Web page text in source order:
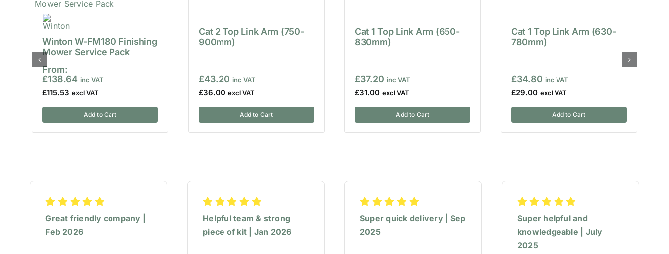
Winton W-FM180 Finishing
Mower Service Pack
From:
£138.64
£115.53
Add to Cart
Cat 2 Top Link Arm (750-
900mm)
£43.20
£36.00
Add to Cart
Cat 1 Top Link Arm (650-
830mm)
£37.20
£31.00
Add to Cart
Cat 1 Top Link Arm (630-
780mm)
£34.80
£29.00
Add to Cart
Great friendly company |
Feb 2026
Helpful team & strong
piece of kit | Jan 2026
Super quick delivery | Sep
2025
Super helpful and
knowledgeable | July
2025